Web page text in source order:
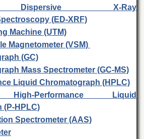
X-Ray
(ED-XRF)
Machine (UTM)
Magnetometer (VSM)
(GC)
Mass Spectrometer (GC-MS)
Liquid Chromatograph (HPLC)
High-Performance Liquid
(P-HPLC)
Spectrometer (AAS)